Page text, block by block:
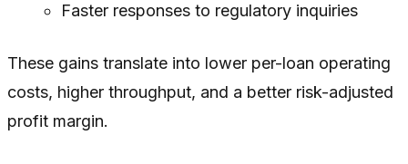
Faster responses to regulatory inquiries
These gains translate into lower per-loan operating
costs, higher throughput, and a better risk-adjusted
profit margin.